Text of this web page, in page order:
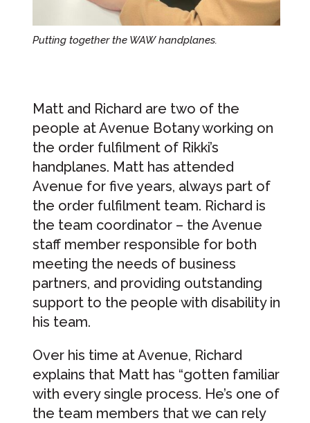
Putting together the WAW handplanes.
Matt and Richard are two of the
people at Avenue Botany working on
the order fulfilment of Rikki’s
handplanes. Matt has attended
Avenue for five years, always part of
the order fulfilment team. Richard is
the team coordinator – the Avenue
staff member responsible for both
meeting the needs of business
partners, and providing outstanding
support to the people with disability in
his team.
Over his time at Avenue, Richard
explains that Matt has “gotten familiar
with every single process. He’s one of
the team members that we can rely